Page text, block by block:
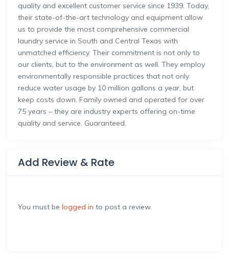
quality and excellent customer service since 1939. Today,
their state-of-the-art technology and equipment allow
us to provide the most comprehensive commercial
laundry service in South and Central Texas with
unmatched efficiency. Their commitment is not only to
our clients, but to the environment as well. They employ
environmentally responsible practices that not only
reduce water usage by 10 million gallons a year, but
keep costs down. Family owned and operated for over
75 years – they are industry experts offering on-time
quality and service. Guaranteed.
Add Review & Rate
You must be logged in to post a review.